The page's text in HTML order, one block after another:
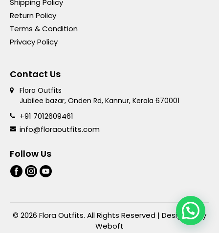
Shipping Policy
Return Policy
Terms & Condition
Privacy Policy
Contact Us
Flora Outfits
Jubilee bazar, Onden Rd, Kannur, Kerala 670001
+91 7012609461
info@floraoutfits.com
Follow Us
© 2026 Flora Outfits. All Rights Reserved | Designed By
Weboft